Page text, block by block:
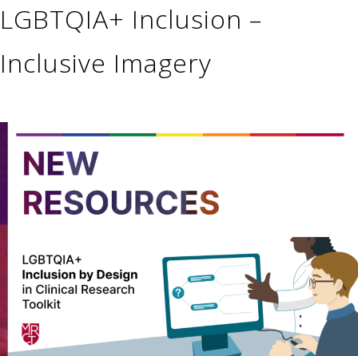
LGBTQIA+ Inclusion –
Inclusive Imagery